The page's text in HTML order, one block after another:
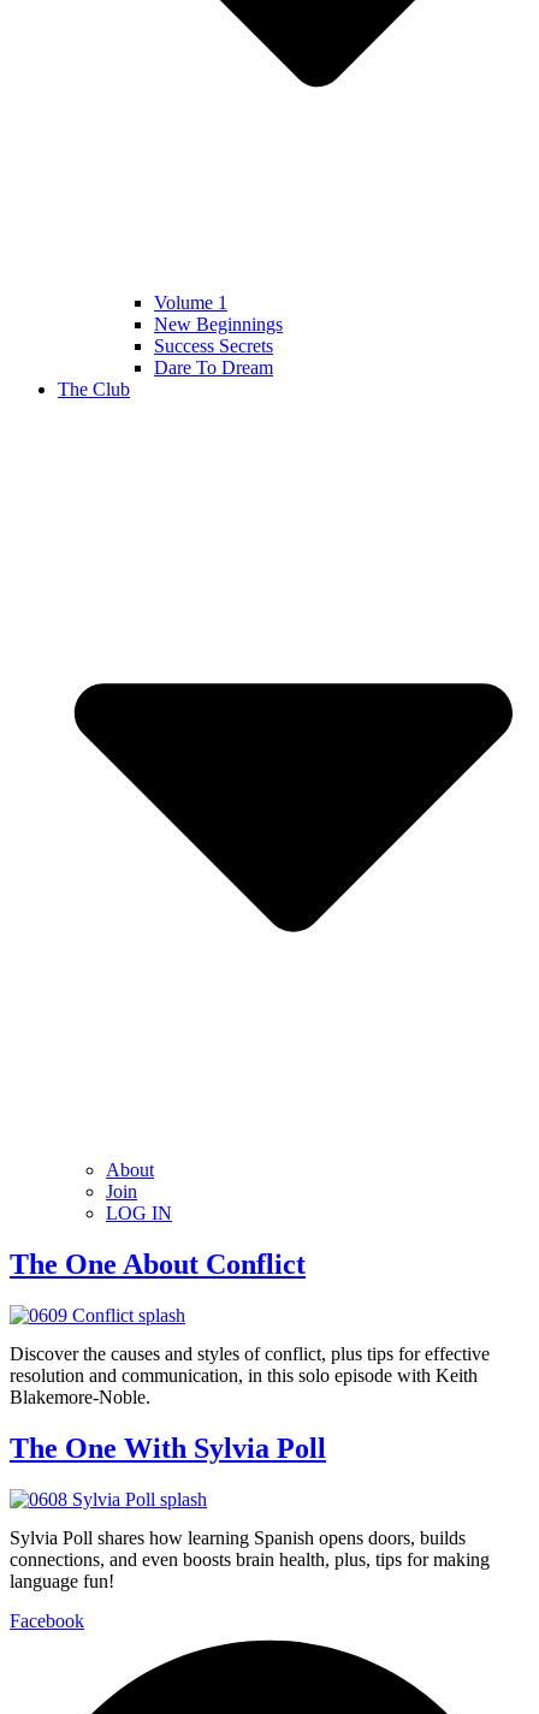
Volume 1
New Beginnings
Success Secrets
Dare To Dream
The Club
About
Join
LOG IN
The One About Conflict
Discover the causes and styles of conflict, plus tips for effective
resolution and communication, in this solo episode with Keith
Blakemore-Noble.
The One With Sylvia Poll
Sylvia Poll shares how learning Spanish opens doors, builds
connections, and even boosts brain health, plus, tips for making
language fun!
Facebook